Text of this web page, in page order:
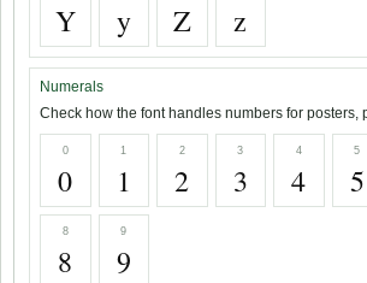
Y y Z z
Numerals
Check how the font handles numbers for posters,
0
0
1
1
2
2
3
3
4
4
5
5
8
8
9
9